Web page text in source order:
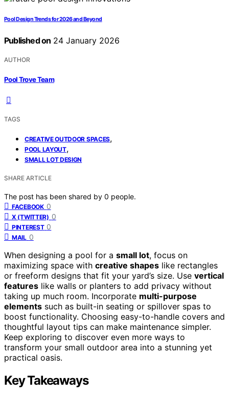
Pool Design Trends for 2026 and Beyond
Published on 24 January 2026
AUTHOR
Pool Trove Team
TAGS
CREATIVE OUTDOOR SPACES,
POOL LAYOUT,
SMALL LOT DESIGN
SHARE ARTICLE
The post has been shared by 0 people.
FACEBOOK 0
X (TWITTER) 0
PINTEREST 0
MAIL 0
When designing a pool for a small lot, focus on
maximizing space with creative shapes like rectangles
or freeform designs that fit your yard’s size. Use vertical
features like walls or planters to add privacy without
taking up much room. Incorporate multi-purpose
elements such as built-in seating or spillover spas to
boost functionality. Choosing easy-to-handle covers and
thoughtful layout tips can make maintenance simpler.
Keep exploring to discover even more ways to
transform your small outdoor area into a stunning yet
practical oasis.
Key Takeaways